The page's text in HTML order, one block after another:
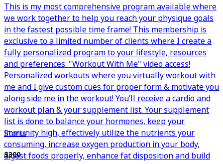
This is my most comprehensive program available where
we work together to help you reach your physique goals
in the fastest possible time frame! This membership is
exclusive to a limited number of clients where I create a
fully personalized program to your lifestyle, resources
and preferences. "Workout With Me" video access!
Personalized workouts where you virtually workout with
me and I give custom cues for proper form & motivate you
along side me in the workout! You’ll receive a cardio and
workout plan & your supplement list. Your supplement
list is done to balance your hormones, keep your
immunity high, effectively utilize the nutrients your
consuming, increase oxygen production in your body,
digest foods properly, enhance fat disposition and build
Starts
$300